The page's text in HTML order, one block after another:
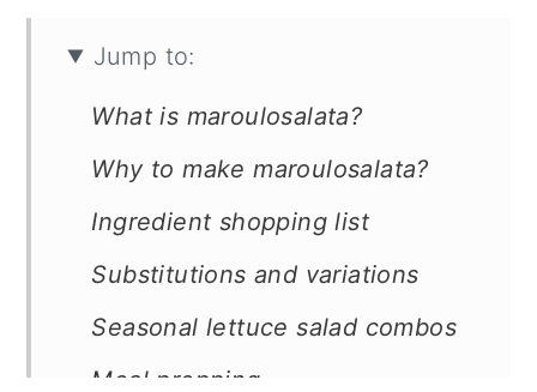
Jump to:
What is maroulosalata?
Why to make maroulosalata?
Ingredient shopping list
Substitutions and variations
Seasonal lettuce salad combos
Meal prepping